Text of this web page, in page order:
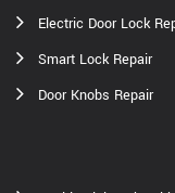
Electric Door Lock
Smart Lock Repair
Door Knobs Repair